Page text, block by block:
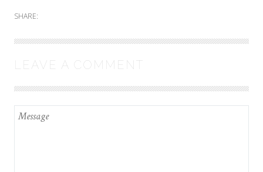
SHARE:
LEAVE A COMMENT